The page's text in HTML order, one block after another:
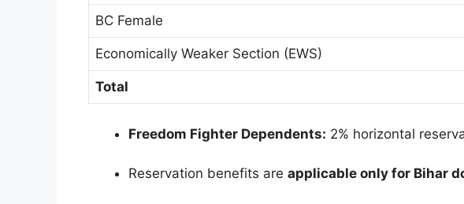
BC Female
Economically Weaker Section (EWS)
Total
Freedom Fighter Dependents: 2% horizontal
Reservation benefits are applicable only for Bihar